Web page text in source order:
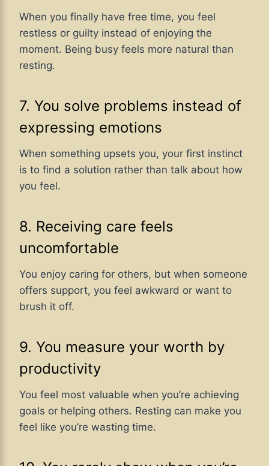
When you finally have free time, you feel
restless or guilty instead of enjoying the
moment. Being busy feels more natural than
resting.
7. You solve problems instead of
expressing emotions
When something upsets you, your first instinct
is to find a solution rather than talk about how
you feel.
8. Receiving care feels
uncomfortable
You enjoy caring for others, but when someone
offers support, you feel awkward or want to
brush it off.
9. You measure your worth by
productivity
You feel most valuable when you’re achieving
goals or helping others. Resting can make you
feel like you’re wasting time.